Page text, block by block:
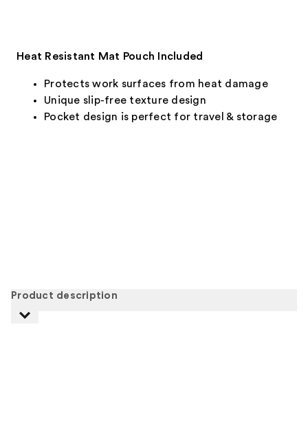
Heat Resistant Mat Pouch Included
Protects work surfaces from heat damage
Unique slip-free texture design
Pocket design is perfect for travel & storage
Product description